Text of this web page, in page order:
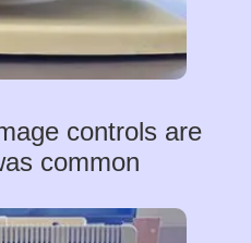
controls are
common